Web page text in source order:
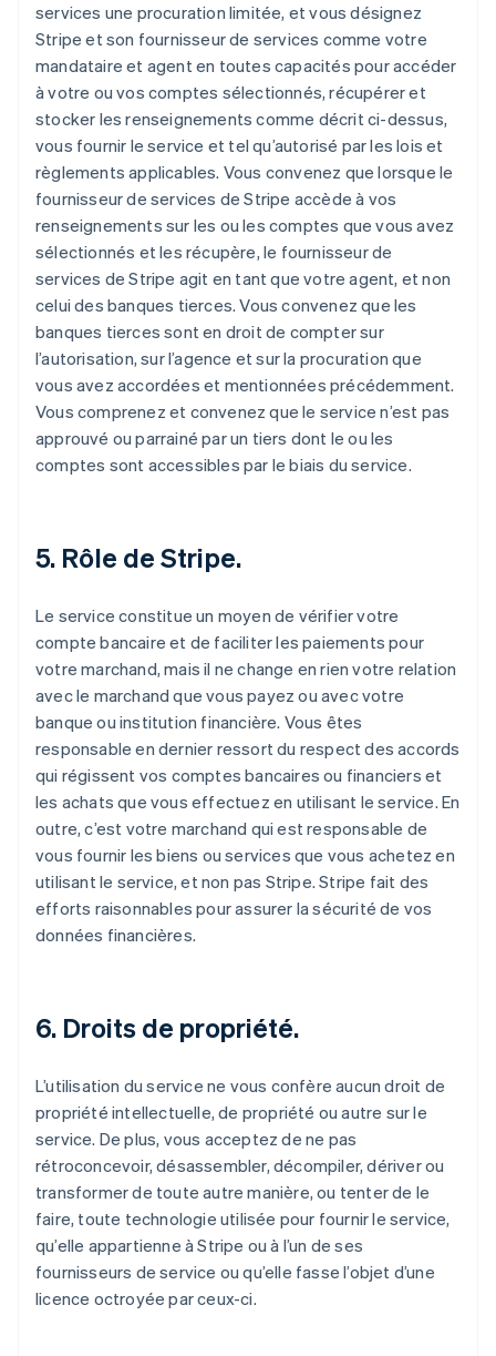
services une procuration limitée, et vous désignez
Stripe et son fournisseur de services comme votre
mandataire et agent en toutes capacités pour accéder
à votre ou vos comptes sélectionnés, récupérer et
stocker les renseignements comme décrit ci-dessus,
vous fournir le service et tel qu’autorisé par les lois et
règlements applicables. Vous convenez que lorsque le
fournisseur de services de Stripe accède à vos
renseignements sur les ou les comptes que vous avez
sélectionnés et les récupère, le fournisseur de
services de Stripe agit en tant que votre agent, et non
celui des banques tierces. Vous convenez que les
banques tierces sont en droit de compter sur
l’autorisation, sur l’agence et sur la procuration que
vous avez accordées et mentionnées précédemment.
Vous comprenez et convenez que le service n’est pas
approuvé ou parrainé par un tiers dont le ou les
comptes sont accessibles par le biais du service.
5. Rôle de Stripe.
Le service constitue un moyen de vérifier votre
compte bancaire et de faciliter les paiements pour
votre marchand, mais il ne change en rien votre relation
avec le marchand que vous payez ou avec votre
banque ou institution financière. Vous êtes
responsable en dernier ressort du respect des accords
qui régissent vos comptes bancaires ou financiers et
les achats que vous effectuez en utilisant le service. En
outre, c’est votre marchand qui est responsable de
vous fournir les biens ou services que vous achetez en
utilisant le service, et non pas Stripe. Stripe fait des
efforts raisonnables pour assurer la sécurité de vos
données financières.
6. Droits de propriété.
L’utilisation du service ne vous confère aucun droit de
propriété intellectuelle, de propriété ou autre sur le
service. De plus, vous acceptez de ne pas
rétroconcevoir, désassembler, décompiler, dériver ou
transformer de toute autre manière, ou tenter de le
faire, toute technologie utilisée pour fournir le service,
qu’elle appartienne à Stripe ou à l’un de ses
fournisseurs de service ou qu’elle fasse l’objet d’une
licence octroyée par ceux-ci.